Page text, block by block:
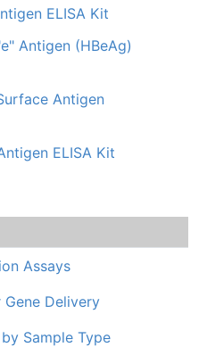
ELISA Kit
Antigen (HBeAg)
Antigen
ELISA Kit
Assays
Delivery
Sample Type